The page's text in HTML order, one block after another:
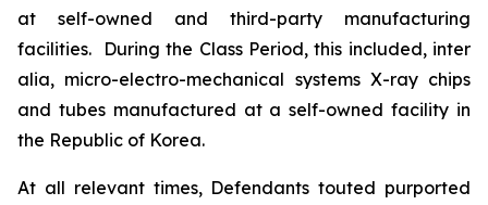
at self-owned and third-party manufacturing
facilities. During the Class Period, this included, inter
alia, micro-electro-mechanical systems X-ray chips
and tubes manufactured at a self-owned facility in
the Republic of Korea.
At all relevant times, Defendants touted purported